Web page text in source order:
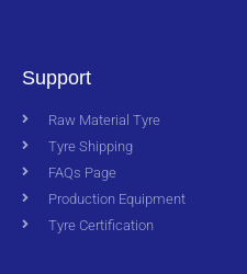
Support
Raw Material Tyre
Tyre Shipping
FAQs Page
Production Equipment
Tyre Certification